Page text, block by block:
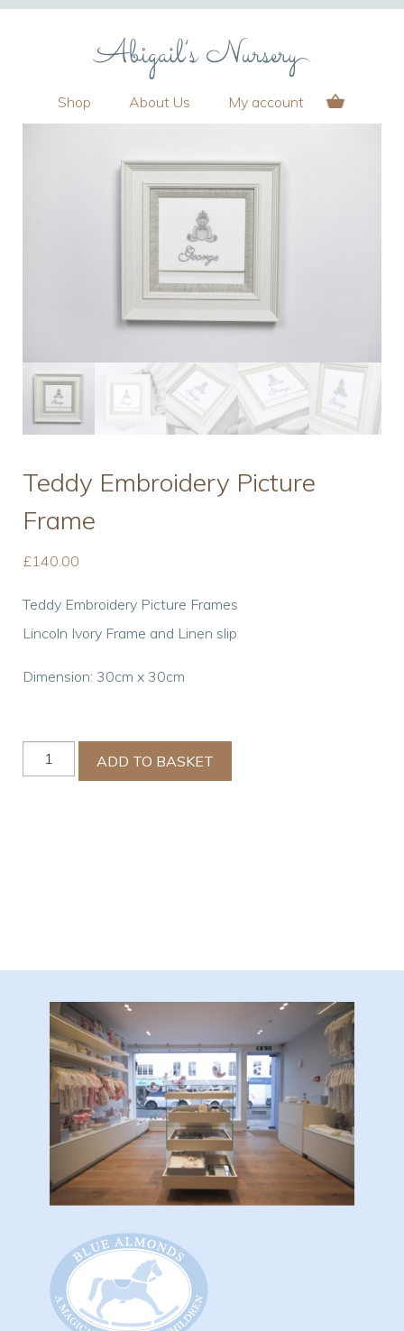
Shop About Us My account
Teddy Embroidery Picture
Frame
£140.00
Teddy Embroidery Picture Frames
Lincoln Ivory Frame and Linen slip
Dimension: 30cm x 30cm
Teddy
Embroidery
ADD TO BASKET